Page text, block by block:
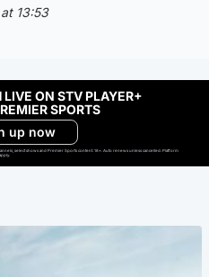
13:53
LIVE ON STV PLAYER+
SPORTS
up now
select shows and Premier Sports content. 18+. Auto renews unless cancelled. Platform